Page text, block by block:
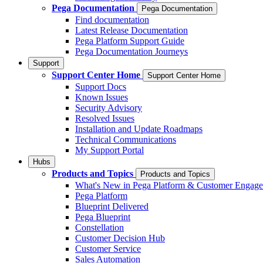
Pega Documentation
Pega Documentation
Find documentation
Latest Release Documentation
Pega Platform Support Guide
Pega Documentation Journeys
Support
Support Center Home Support Center Home
Support Docs
Known Issues
Security Advisory
Resolved Issues
Installation and Update Roadmaps
Technical Communications
My Support Portal
Hubs
Products and Topics Products and Topics
What's New in Pega Platform & Customer
Pega Platform
Blueprint Delivered
Pega Blueprint
Constellation
Customer Decision Hub
Customer Service
Sales Automation